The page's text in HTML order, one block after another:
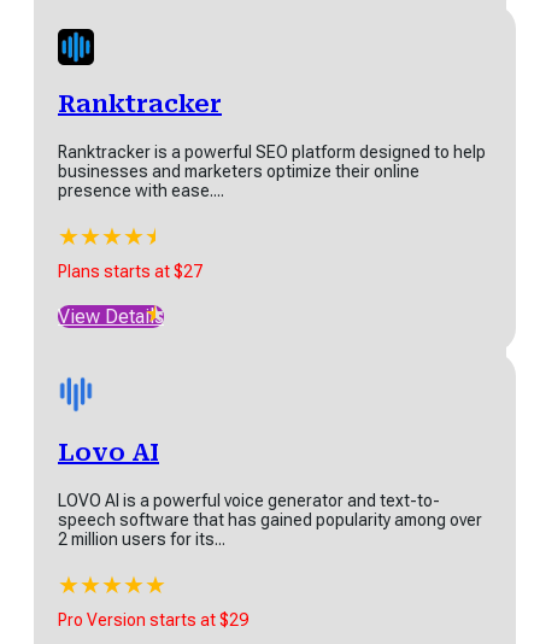
Ranktracker
Ranktracker is a powerful SEO platform designed to help
businesses and marketers optimize their online
presence with ease....
★★★★★
★
Plans starts at $27
View Details
Lovo AI
LOVO AI is a powerful voice generator and text-to-
speech software that has gained popularity among over
2 million users for its...
★★★★★
Pro Version starts at $29
View Details
Ranktracker
Ranktracker is a powerful SEO platform designed to
help businesses and marketers optimize their online...
★★★★★
★
View Details
Lovo AI
LOVO AI is a powerful voice generator and text-to-
speech software that has gained popularity among...